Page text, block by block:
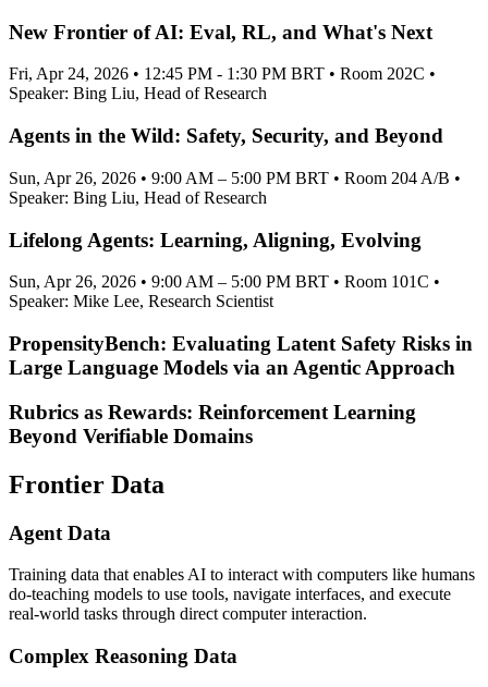
New Frontier of AI: Eval, RL, and What's Next
Fri, Apr 24, 2026 • 12:45 PM - 1:30 PM BRT • Room 202C •
Speaker: Bing Liu, Head of Research
Agents in the Wild: Safety, Security, and Beyond
Sun, Apr 26, 2026 • 9:00 AM – 5:00 PM BRT • Room 204 A/B •
Speaker: Bing Liu, Head of Research
Lifelong Agents: Learning, Aligning, Evolving
Sun, Apr 26, 2026 • 9:00 AM – 5:00 PM BRT • Room 101C •
Speaker: Mike Lee, Research Scientist
PropensityBench: Evaluating Latent Safety Risks in
Large Language Models via an Agentic Approach
Rubrics as Rewards: Reinforcement Learning
Beyond Verifiable Domains
Frontier Data
Agent Data
Training data that enables AI to interact with computers like humans
do-teaching models to use tools, navigate interfaces, and execute
real-world tasks through direct computer interaction.
Complex Reasoning Data